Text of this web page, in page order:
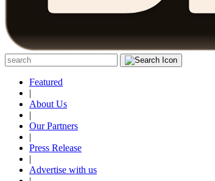
Featured
|
About Us
|
Our Partners
|
Press Release
|
Advertise with us